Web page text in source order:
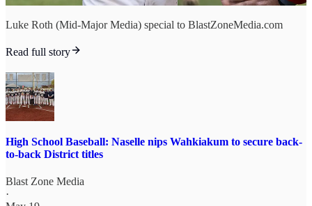
Luke Roth (Mid-Major Media) special to BlastZoneMedia.com
Read full story
High School Baseball: Naselle nips Wahkiakum to secure back-
to-back District titles
Blast Zone Media
·